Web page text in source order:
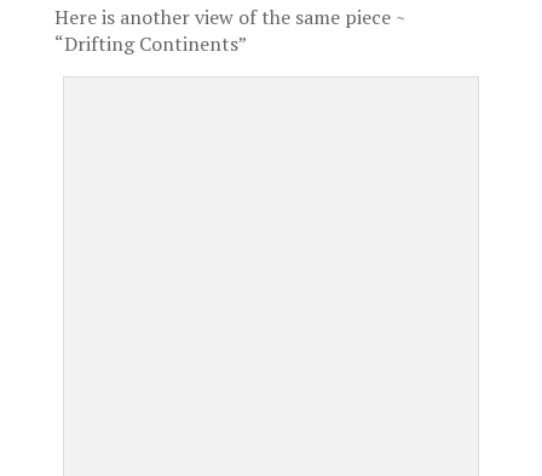
Here is another view of the same piece ~
“Drifting Continents”